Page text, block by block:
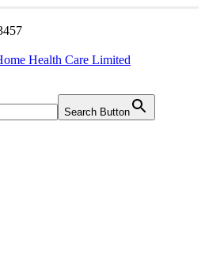
Health Care Limited
Search Button